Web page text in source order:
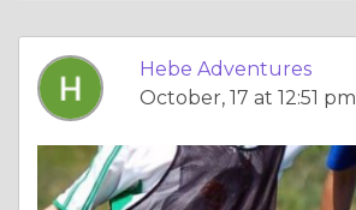
Hebe Adventures
October, 17 at 12:51 pm